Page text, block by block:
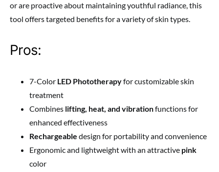
or are proactive about maintaining youthful radiance, this
tool offers targeted benefits for a variety of skin types.
Pros:
7-Color LED Phototherapyfor customizable skin
treatment
Combines lifting, heat, and vibrationfunctions for
enhanced effectiveness
Rechargeable design for portability and convenience
Ergonomic and lightweight with an attractive pink
color